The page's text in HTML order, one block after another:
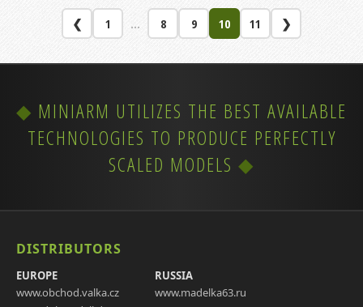
❮ 1 ... 8 9 10 11 ❯
MINIARM UTILIZES THE BEST AVAILABLE
TECHNOLOGIES TO PRODUCE PERFECTLY
SCALED MODELS
DISTRIBUTORS
EUROPE
www.obchod.valka.cz
RUSSIA
www.madelka63.ru